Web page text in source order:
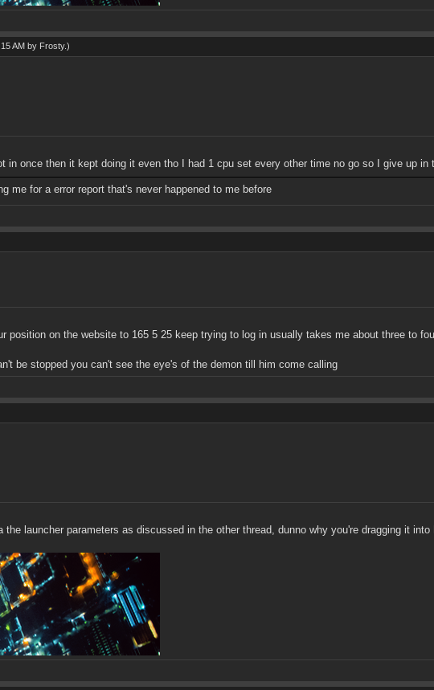
AM by Frosty.)
once then it kept doing it even tho I had 1 cpu set every other time no go so I give up in
me for a error report that's never happened to me before
position on the website to 165 5 25 keep trying to log in usually takes me about three to
be stopped you can't see the eye's of the demon till him come calling
launcher parameters as discussed in the other thread, dunno why you're dragging it into